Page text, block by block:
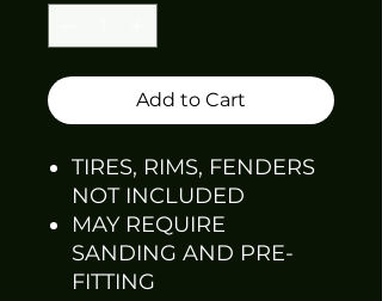
Add to Cart
TIRES, RIMS, FENDERS
NOT INCLUDED
MAY REQUIRE
SANDING AND PRE-
FITTING